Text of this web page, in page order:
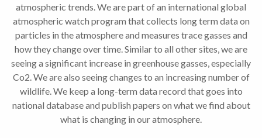
atmospheric trends. We are part of an international global
atmospheric watch program that collects long term data on
particles in the atmosphere and measures trace gasses and
how they change over time. Similar to all other sites, we are
seeing a significant increase in greenhouse gasses, especially
Co2. We are also seeing changes to an increasing number of
wildlife. We keep a long-term data record that goes into
national database and publish papers on what we find about
what is changing in our atmosphere.